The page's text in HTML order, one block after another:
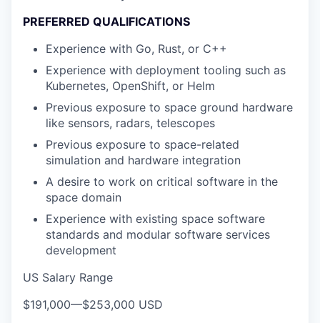
PREFERRED QUALIFICATIONS
Experience with Go, Rust, or C++
Experience with deployment tooling such as
Kubernetes, OpenShift, or Helm
Previous exposure to space ground hardware
like sensors, radars, telescopes
Previous exposure to space-related
simulation and hardware integration
A desire to work on critical software in the
space domain
Experience with existing space software
standards and modular software services
development
US Salary Range
$191,000—$253,000 USD